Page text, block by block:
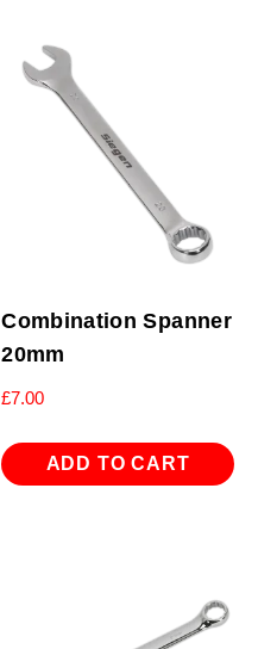
Combination Spanner
20mm
£7.00
ADD TO CART